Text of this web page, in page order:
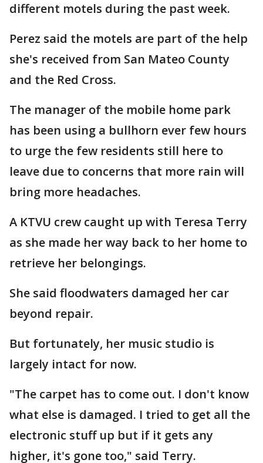
different motels during the past week.
Perez said the motels are part of the help
she's received from San Mateo County
and the Red Cross.
The manager of the mobile home park
has been using a bullhorn ever few hours
to urge the few residents still here to
leave due to concerns that more rain will
bring more headaches.
A KTVU crew caught up with Teresa Terry
as she made her way back to her home to
retrieve her belongings.
She said floodwaters damaged her car
beyond repair.
But fortunately, her music studio is
largely intact for now.
"The carpet has to come out. I don't know
what else is damaged. I tried to get all the
electronic stuff up but if it gets any
higher, it's gone too," said Terry.